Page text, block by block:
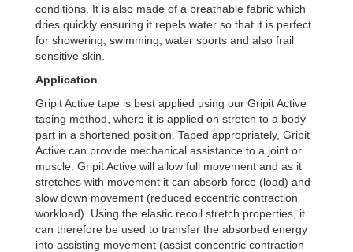
conditions. It is also made of a breathable fabric which
dries quickly ensuring it repels water so that it is perfect
for showering, swimming, water sports and also frail
sensitive skin.
Application
Gripit Active tape is best applied using our Gripit Active
taping method, where it is applied on stretch to a body
part in a shortened position. Taped appropriately, Gripit
Active can provide mechanical assistance to a joint or
muscle. Gripit Active will allow full movement and as it
stretches with movement it can absorb force (load) and
slow down movement (reduced eccentric contraction
workload). Using the elastic recoil stretch properties, it
can therefore be used to transfer the absorbed energy
into assisting movement (assist concentric contraction